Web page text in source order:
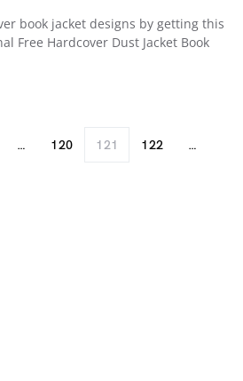
book jacket designs by getting this
Free Hardcover Dust Jacket Book
… 120 121 122 …